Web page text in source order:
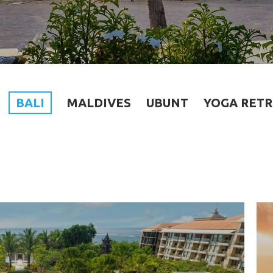
BALI MALDIVES UBUNT YOGA